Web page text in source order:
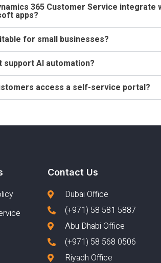
365 Customer Service integrate
apps?
for small businesses?
support AI automation?
access a self-service portal?
Contact Us
Dubai Office
(+971) 58 581 5887
Abu Dhabi Office
(+971) 58 568 0506
Riyadh Office